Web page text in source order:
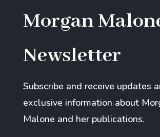
Morgan
Newsletter
Subscribe and receive updates
exclusive information about
Malone and her publications.